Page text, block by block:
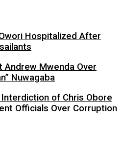
Hospitalized After
Andrew Mwenda Over
Nuwagaba
of Chris Obore
Officials Over Corruption